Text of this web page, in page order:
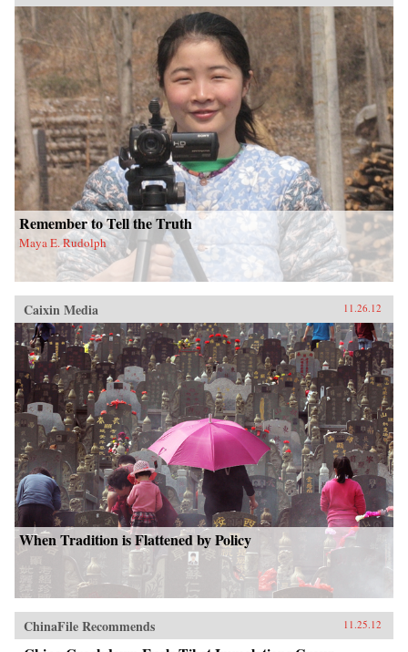
Remember to Tell the Truth
Maya E. Rudolph
Caixin Media 11.26.12
When Tradition is Flattened by Policy
ChinaFile Recommends 11.25.12